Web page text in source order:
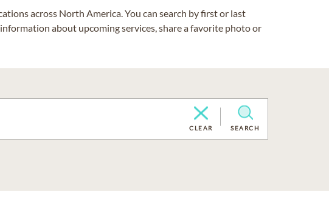
across North America. You can search by first or last
about upcoming services, share a favorite photo or
CLEAR SEARCH